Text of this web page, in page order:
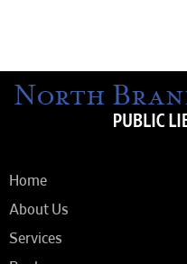
Home
About Us
Services